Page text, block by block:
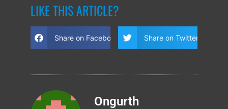
LIKE THIS ARTICLE?
Share on Facebook Share on Twitter
Ongurth